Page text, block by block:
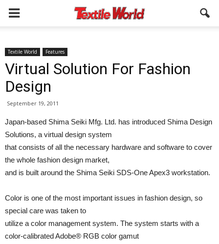
Textile World Features
Virtual Solution For Fashion
Design
September 19, 2011
Japan-based Shima Seiki Mfg. Ltd. has introduced Shima Design
Solutions, a virtual design system
that consists of all the necessary hardware and software to cover
the whole fashion design market,
and is built around the Shima Seiki SDS-One Apex3 workstation.
Color is one of the most important issues in fashion design, so
special care was taken to
utilize a color management system. The system starts with a
color-calibrated Adobe® RGB color gamut